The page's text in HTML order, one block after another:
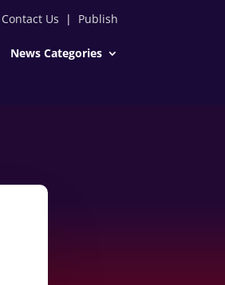
Contact Us | Publish
News Categories